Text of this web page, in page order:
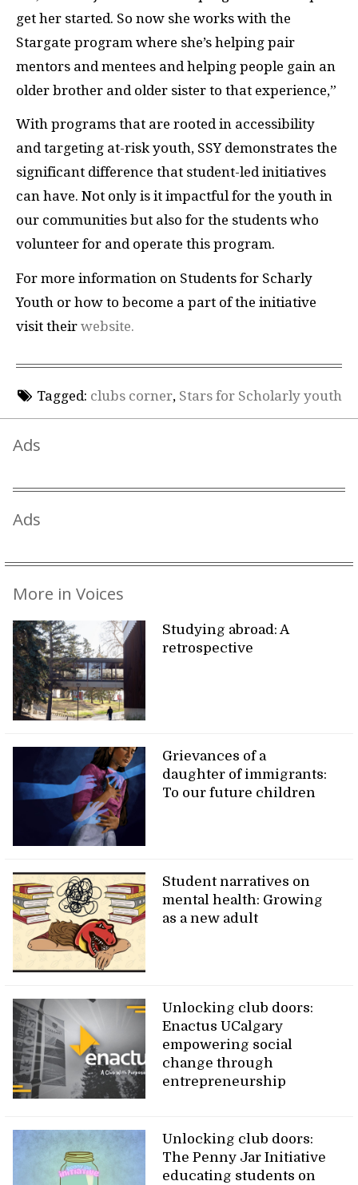
get her started. So now she works with the
Stargate program where she’s helping pair
mentors and mentees and helping people gain an
older brother and older sister to that experience,”
With programs that are rooted in accessibility
and targeting at-risk youth, SSY demonstrates the
significant difference that student-led initiatives
can have. Not only is it impactful for the youth in
our communities but also for the students who
volunteer for and operate this program.
For more information on Students for Scharly
Youth or how to become a part of the initiative
visit their website.
Tagged: clubs corner, Stars for Scholarly youth
Ads
Ads
More in Voices
Studying abroad: A
retrospective
Grievances of a
daughter of immigrants:
To our future children
Student narratives on
mental health: Growing
as a new adult
Unlocking club doors:
Enactus UCalgary
empowering social
change through
entrepreneurship
Unlocking club doors:
The Penny Jar Initiative
educating students on